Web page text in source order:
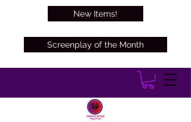
Screenplay of the Month
New Items!